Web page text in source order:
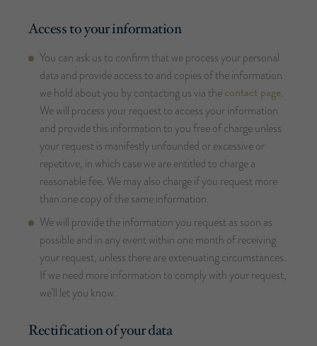
Access to your information
You can ask us to confirm that we process your personal
data and provide access to and copies of the information
we hold about you by contacting us via thecontact page.
We will process your request to access your information
and provide this information to you free of charge unless
your request is manifestly unfounded or excessive or
repetitive, in which case we are entitled to charge a
reasonable fee. We may also charge if you request more
than one copy of the same information.
We will provide the information you request as soon as
possible and in any event within one month of receiving
your request, unless there are extenuating circumstances.
If we need more information to comply with your request,
we’ll let you know.
Rectification of your data